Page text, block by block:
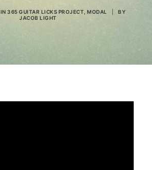
IN365 GUITAR LICKS PROJECT ,MODAL
BY
JACOB LIGHT